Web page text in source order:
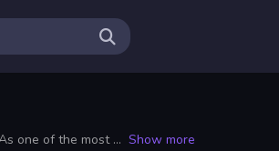
Puzzle games have captivated players for centuries, offering a unique blend of challenge and entertainment. As one of the most versatile genres in the gaming world, puzzles come in various forms, from traditional jigsaw puzzles to intricate logic challenges and beyond. Engaging with puzzles is not just about solving problems; it's an immersive experience that stimulates the mind and encourages creative thinking. Show more